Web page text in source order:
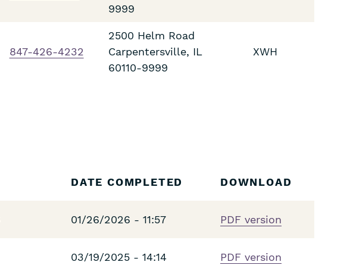
9999
847-426-4232
2500 Helm Road
Carpentersville, IL
60110-9999
XWH
DATE COMPLETED DOWNLOAD
01/26/2026 - 11:57 PDF version
03/19/2025 - 14:14 PDF version